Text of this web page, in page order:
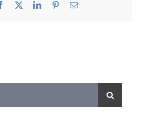
Facebook
X LinkedInPinterestEmail